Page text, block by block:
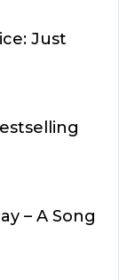
Just
– A Song